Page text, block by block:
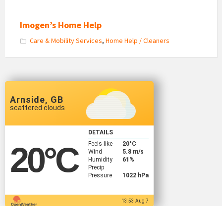
Imogen’s Home Help
Care & Mobility Services, Home Help / Cleaners
Arnside, GB
scattered clouds
20°C
DETAILS
Feels like
20°C
Wind
5.8 m/s
Humidity
61%
Precip
Pressure
1022 hPa
13:53 Aug 7